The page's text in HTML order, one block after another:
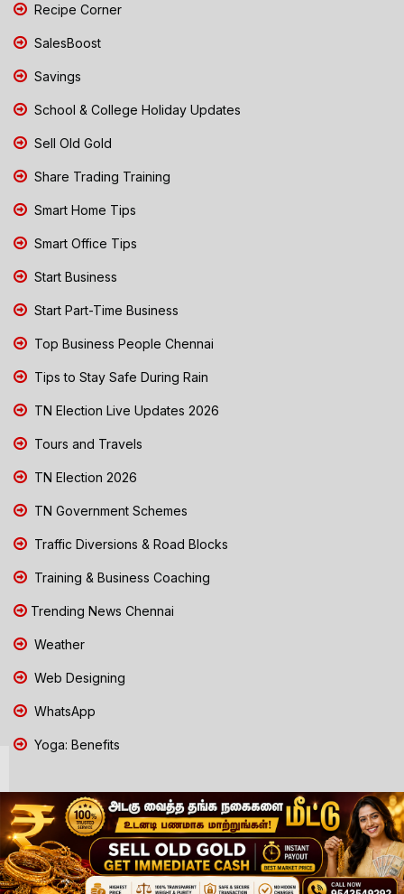
Recipe Corner
SalesBoost
Savings
School & College Holiday Updates
Sell Old Gold
Share Trading Training
Smart Home Tips
Smart Office Tips
Start Business
Start Part-Time Business
Top Business People Chennai
Tips to Stay Safe During Rain
TN Election Live Updates 2026
Tours and Travels
TN Election 2026
TN Government Schemes
Traffic Diversions & Road Blocks
Training & Business Coaching
Trending News Chennai
Weather
Web Designing
WhatsApp
Yoga: Benefits